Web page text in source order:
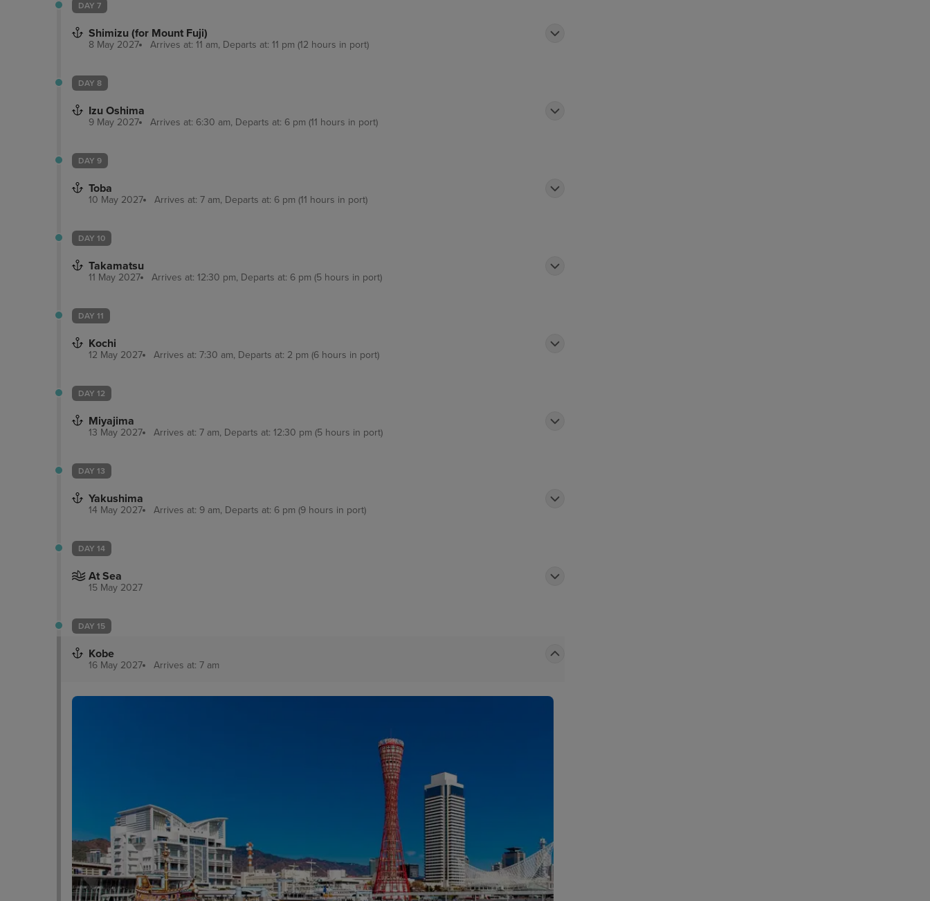
DAY 7
Shimizu (for Mount Fuji)
8 May 2027 Arrives at: 11 am, Departs at: 11 pm (12 hours in port)
DAY 8
Izu Oshima
9 May 2027 Arrives at: 6:30 am, Departs at: 6 pm (11 hours in port)
DAY 9
Toba
10 May 2027 Arrives at: 7 am, Departs at: 6 pm (11 hours in port)
DAY 10
Takamatsu
11 May 2027 Arrives at: 12:30 pm, Departs at: 6 pm (5 hours in port)
DAY 11
Kochi
12 May 2027 Arrives at: 7:30 am, Departs at: 2 pm (6 hours in port)
DAY 12
Miyajima
13 May 2027 Arrives at: 7 am, Departs at: 12:30 pm (5 hours in port)
DAY 13
Yakushima
14 May 2027 Arrives at: 9 am, Departs at: 6 pm (9 hours in port)
DAY 14
At Sea
15 May 2027
DAY 15
Kobe
16 May 2027 Arrives at: 7 am